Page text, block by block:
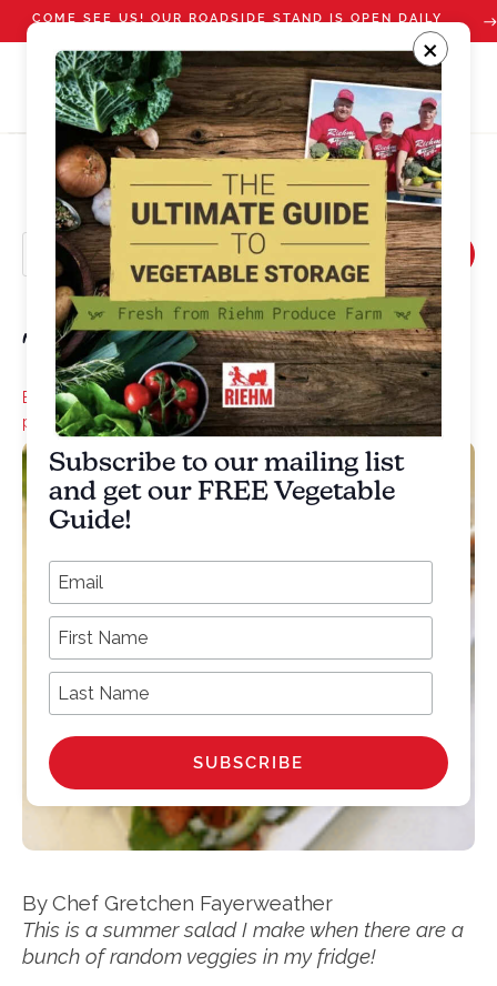
COME SEE US! OUR ROADSIDE STAND IS OPEN DAILY
The Crisper Salad
Basil ,Carrot,Cucumber, Onion ,Salad, Summer squash,sweet
pepper,Tomato
By Chef Gretchen Fayerweather
This is a summer salad I make when there are a
bunch of random veggies in my fridge!
×
Subscribe to our mailing list
and get our FREE Vegetable
Guide!
Email Address
First Name
Last Name